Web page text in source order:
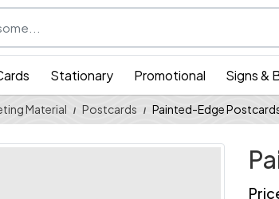
Stationary Promotional Signs &
Material Postcards Painted-Edge